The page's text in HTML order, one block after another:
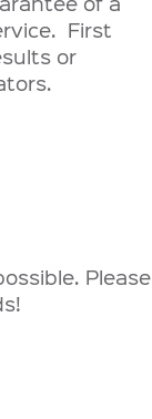
First
or
Please